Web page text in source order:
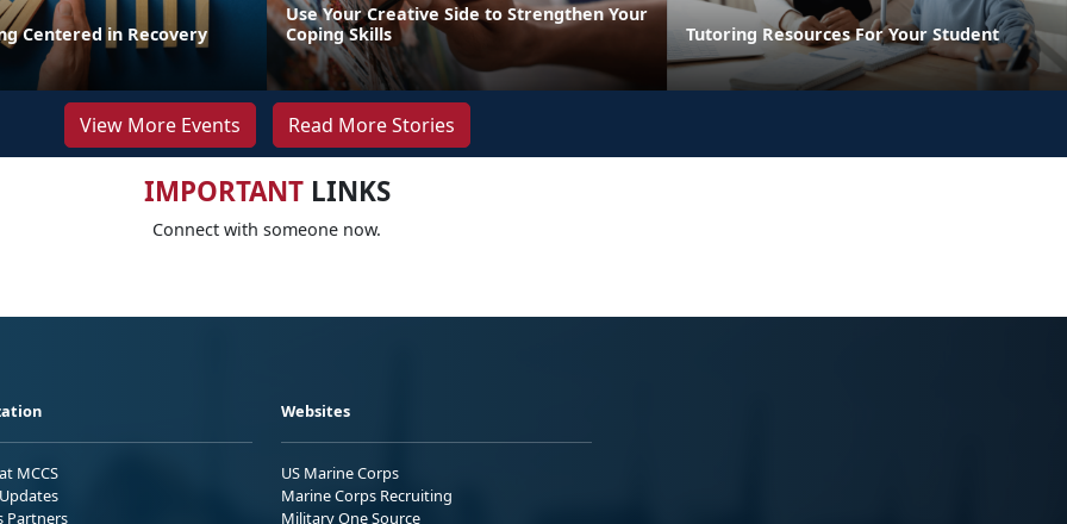
Centered in Recovery
Use Your Creative Side to Strengthen Your
Coping Skills
Tutoring Resources For Your Student
View More Events Read More Stories
IMPORTANTLINKS
Connect with someone now.
MCCS
Partners
Websites
US Marine Corps
Marine Corps Recruiting
Military One Source